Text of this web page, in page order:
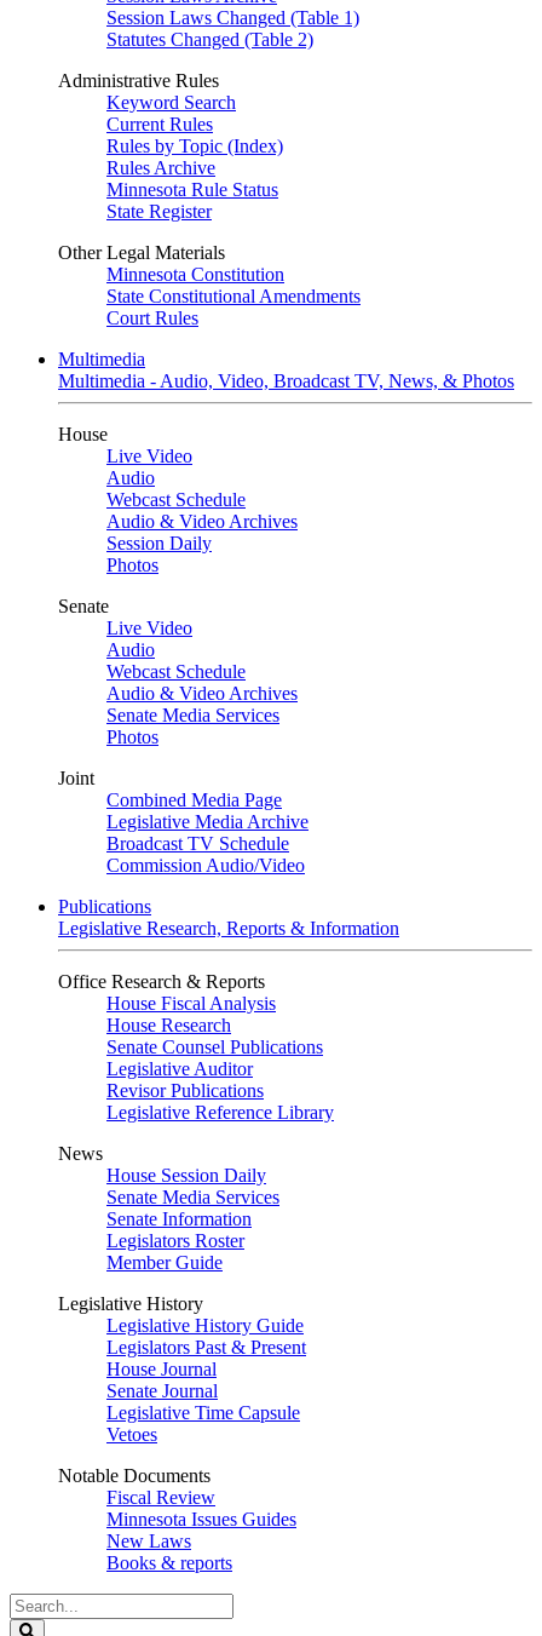
Session Laws Changed (Table 1)
Statutes Changed (Table 2)
Administrative Rules
Keyword Search
Current Rules
Rules by Topic (Index)
Rules Archive
Minnesota Rule Status
State Register
Other Legal Materials
Minnesota Constitution
State Constitutional Amendments
Court Rules
Multimedia
Multimedia - Audio, Video, Broadcast TV, News, & Photos
House
Live Video
Audio
Webcast Schedule
Audio & Video Archives
Session Daily
Photos
Senate
Live Video
Audio
Webcast Schedule
Audio & Video Archives
Senate Media Services
Photos
Joint
Combined Media Page
Legislative Media Archive
Broadcast TV Schedule
Commission Audio/Video
Publications
Legislative Research, Reports & Information
Office Research & Reports
House Fiscal Analysis
House Research
Senate Counsel Publications
Legislative Auditor
Revisor Publications
Legislative Reference Library
News
House Session Daily
Senate Media Services
Senate Information
Legislators Roster
Member Guide
Legislative History
Legislative History Guide
Legislators Past & Present
House Journal
Senate Journal
Legislative Time Capsule
Vetoes
Notable Documents
Fiscal Review
Minnesota Issues Guides
New Laws
Books & reports
Search
Legislature